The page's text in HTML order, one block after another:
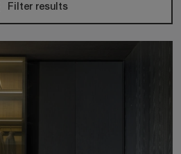
Filter results